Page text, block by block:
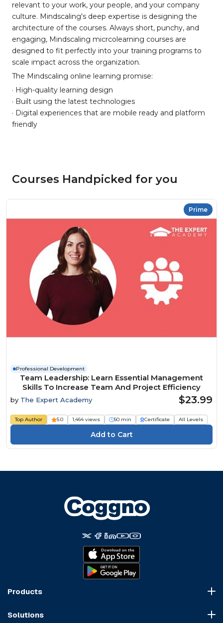
relevant to your work, your people, and your company
culture. Mindscaling's deep expertise is designing the
architecture of the courses. Always short, punchy, and
engaging, Mindscaling micrcolearning courses are
designed to fit perfectly into your training programs to
scale impact across the organization.
The Mindscaling online learning promise:
· High-quality learning design
· Built using the latest technologies
· Digital experiences that are mobile ready and platform
friendly
Courses Handpicked for you
Prime
Professional Development
Team Leadership: Learn Essential Management
Skills To Increase Team And Project Efficiency
by The Expert Academy $23.99
Top Author 5.0 1,464 views 50 min Certificate All Levels
Products
Solutions